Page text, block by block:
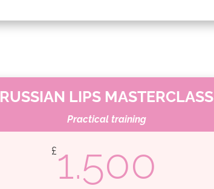
RUSSIAN LIPS MASTERCLASS
Practical training
£1.500